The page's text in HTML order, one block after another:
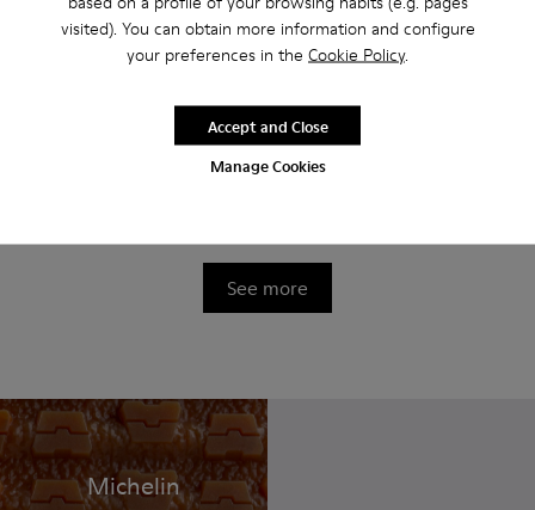
visited). You can obtain more information and configure
your preferences in the Cookie Policy.
Manage Cookies
Accept and Close
See more
Michelin